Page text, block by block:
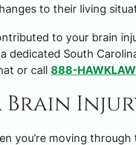
to their living
to your brain
dedicated South
or call 888-HAWKLAW
Brain
you’re moving